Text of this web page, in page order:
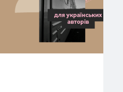
for
Ukrainian